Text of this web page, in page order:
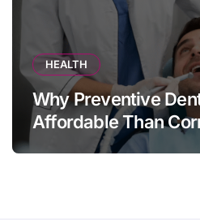
HEALTH
Why Preventive
Affordable Than
Treatments